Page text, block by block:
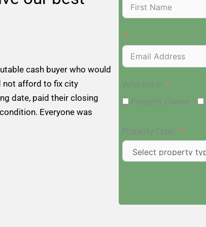
cash buyer who would
not afford to fix city
date, paid their closing
Everyone was
Who Am I?
Property Owner
Property Type: